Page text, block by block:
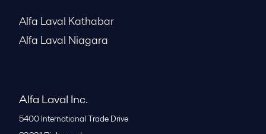
Alfa Laval Kathabar
Alfa Laval Niagara
Alfa Laval Inc.
5400 International Trade Drive